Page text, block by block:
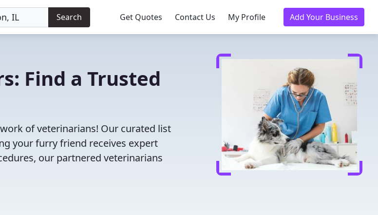
Search Get Quotes Contact Us My Profile Add Your Business
Find a Trusted
of veterinarians! Our curated list
your furry friend receives expert
our partnered veterinarians